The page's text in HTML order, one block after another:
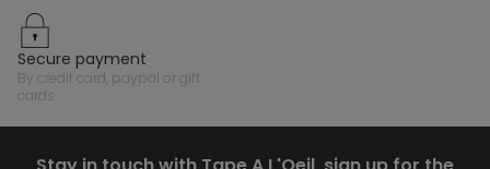
secure payment
by credit card, paypal or gift
cards